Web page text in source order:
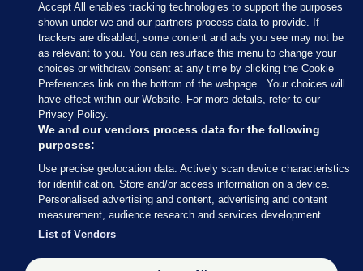
Sections
Journal Media
Our Network
Terms & Legal Notices
© 2026 Journal Media Ltd
Switch to Desktop
Accept All enables tracking technologies to support the purposes
shown under we and our partners process data to provide. If
trackers are disabled, some content and ads you see may not be
as relevant to you. You can resurface this menu to change your
choices or withdraw consent at any time by clicking the Cookie
Preferences link on the bottom of the webpage . Your choices will
have effect within our Website. For more details, refer to our
Privacy Policy.
We and our vendors process data for the following
purposes:
Use precise geolocation data. Actively scan device characteristics
for identification. Store and/or access information on a device.
Personalised advertising and content, advertising and content
measurement, audience research and services development.
List of Vendors